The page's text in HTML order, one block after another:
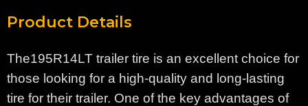
Product Details
The195R14LT trailer tire is an excellent choice for
those looking for a high-quality and long-lasting
tire for their trailer. One of the key advantages of